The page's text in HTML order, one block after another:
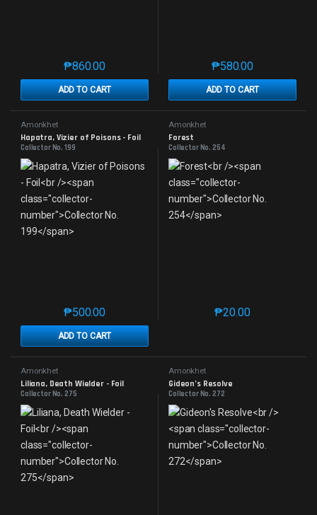
₱860.00
ADD TO CART
This product has multiple variants. The options may
₱580.00
ADD TO CART
This product has
Amonkhet
Hapatra, Vizier of Poisons - Foil
Collector No. 199
₱500.00
ADD TO CART
This product has multiple variants. The options may
Amonkhet
Forest
Collector No. 254
₱20.00
This product has
Amonkhet
Liliana, Death Wielder - Foil
Collector No. 275
Amonkhet
Gideon’s Resolve
Collector No. 272